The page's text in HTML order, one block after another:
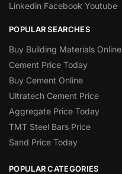
Linkedin Facebook Youtube
POPULAR SEARCHES
Buy Building Materials Online
Cement Price Today
Buy Cement Online
Ultratech Cement Price
Aggregate Price Today
TMT Steel Bars Price
Sand Price Today
POPULAR CATEGORIES